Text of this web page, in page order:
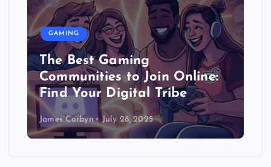
GAMING
The Best Gaming
Communities to Join Online:
Find Your Digital Tribe
James Corbyn July 28, 2025